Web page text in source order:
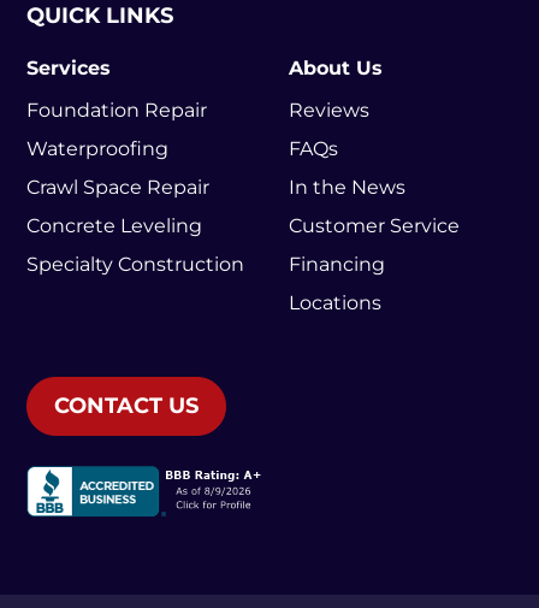
QUICK LINKS
Services
Foundation Repair
Waterproofing
Crawl Space Repair
Concrete Leveling
Specialty Construction
About Us
Reviews
FAQs
In the News
Customer Service
Financing
Locations
CONTACT US